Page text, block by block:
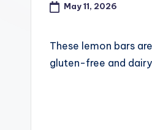
May 11, 2026
These lemon bars
gluten-free and